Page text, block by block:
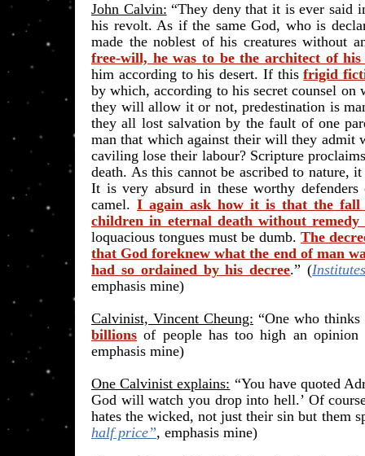
John Calvin: “They deny that it is ever said
his revolt. As if the same God, who is
made the noblest of his creatures without
free-will, he was to be the architect of
him according to his desert. If thisfrigid
by which, according to his secret counsel
they will allow it or not, predestination is
they all lost salvation by the fault of one
man that which against their will they admit
caviling lose their labour? Scripture
death. As this cannot be ascribed to
It is very absurd in these worthy
camel. I again ask how it is that the fall
children in eternal death without remedy
loquacious tongues must be dumb. The
that God foreknew what the end of man
had so ordained by his decree.” (
emphasis mine)
Calvinist, Vincent Cheung: “One who
billions of people has too high an
emphasis mine)
One Calvinist explains: “You have quoted
God will watch you drop into hell.’ Of
hates the wicked, not just their sin but them
half price”, emphasis mine)